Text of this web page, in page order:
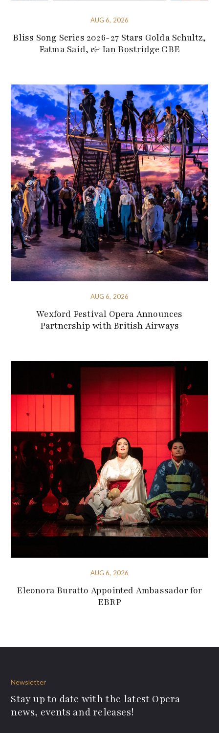
AUG 6, 2026
Bliss Song Series 2026-27 Stars Golda Schultz,
Fatma Said, & Ian Bostridge CBE
AUG 6, 2026
Wexford Festival Opera Announces
Partnership with British Airways
AUG 6, 2026
Eleonora Buratto Appointed Ambassador for
EBRP
Newsletter
Stay up to date with the latest Opera
news, events and releases!